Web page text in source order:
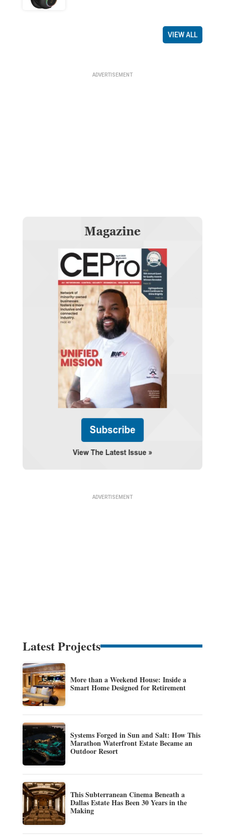
VIEW ALL
Latest Projects
More than a Weekend House: Inside a
Smart Home Designed for Retirement
Systems Forged in Sun and Salt: How This
Marathon Waterfront Estate Became an
Outdoor Resort
This Subterranean Cinema Beneath a
Dallas Estate Has Been 30 Years in the
Making